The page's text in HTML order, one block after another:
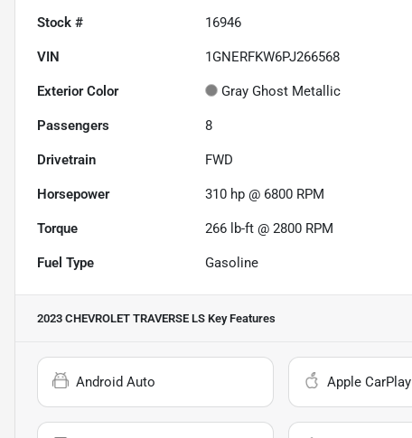
Stock # 16946
VIN 1GNERFKW6PJ266568
Exterior Color Gray Ghost Metallic
Passengers 8
Drivetrain FWD
Horsepower 310 hp @ 6800 RPM
Torque 266 lb-ft @ 2800 RPM
Fuel Type Gasoline
2023 CHEVROLET TRAVERSE LS Key Features
Android Auto Apple CarPlay